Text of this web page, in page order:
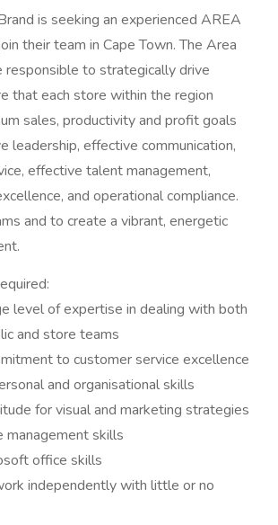
is seeking an experienced AREA
their team in Cape Town. The Area
responsible to strategically drive
that each store within the region
sales, productivity and profit goals
leadership, effective communication,
effective talent management,
and operational compliance.
and to create a vibrant, energetic
level of expertise in dealing with both
and store teams
to customer service excellence
and organisational skills
for visual and marketing strategies
management skills
office skills
independently with little or no